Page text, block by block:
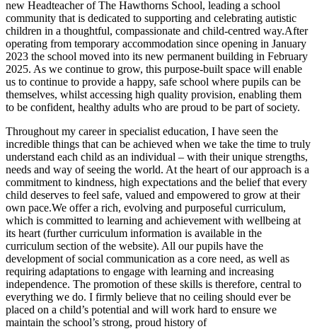
new Headteacher of The Hawthorns School, leading a school
community that is dedicated to supporting and celebrating autistic
children in a thoughtful, compassionate and child-centred way.After
operating from temporary accommodation since opening in January
2023 the school moved into its new permanent building in February
2025. As we continue to grow, this purpose-built space will enable
us to continue to provide a happy, safe school where pupils can be
themselves, whilst accessing high quality provision, enabling them
to be confident, healthy adults who are proud to be part of society.
Throughout my career in specialist education, I have seen the
incredible things that can be achieved when we take the time to truly
understand each child as an individual – with their unique strengths,
needs and way of seeing the world. At the heart of our approach is a
commitment to kindness, high expectations and the belief that every
child deserves to feel safe, valued and empowered to grow at their
own pace.We offer a rich, evolving and purposeful curriculum,
which is committed to learning and achievement with wellbeing at
its heart (further curriculum information is available in the
curriculum section of the website). All our pupils have the
development of social communication as a core need, as well as
requiring adaptations to engage with learning and increasing
independence. The promotion of these skills is therefore, central to
everything we do. I firmly believe that no ceiling should ever be
placed on a child’s potential and will work hard to ensure we
maintain the school’s strong, proud history of